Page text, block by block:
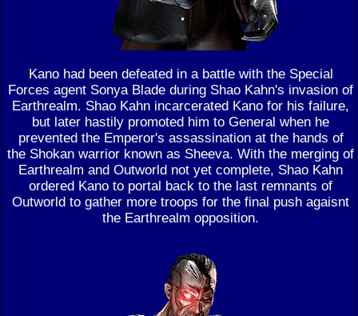
Kano had been defeated in a battle with the Special
Forces agent Sonya Blade during Shao Kahn's invasion of
Earthrealm. Shao Kahn incarcerated Kano for his failure,
but later hastily promoted him to General when he
prevented the Emperor's assassination at the hands of
the Shokan warrior known as Sheeva. With the merging of
Earthrealm and Outworld not yet complete, Shao Kahn
ordered Kano to portal back to the last remnants of
Outworld to gather more troops for the final push agaisnt
the Earthrealm opposition.